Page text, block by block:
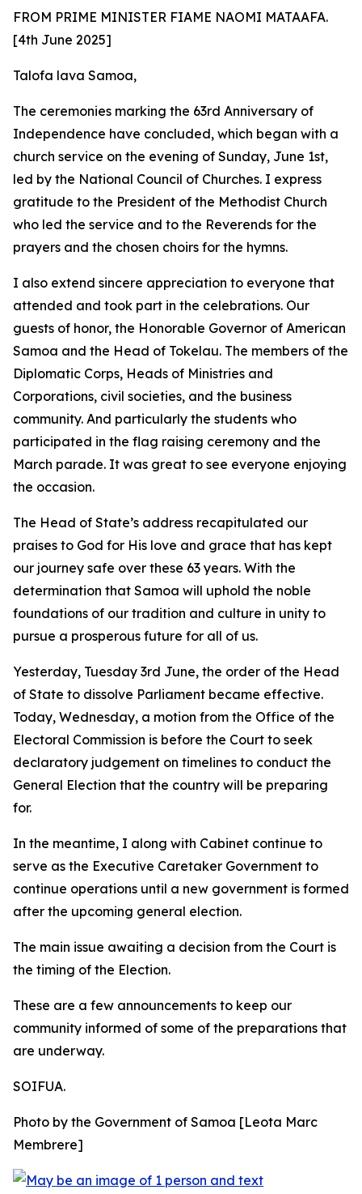
FROM PRIME MINISTER FIAME NAOMI MATAAFA.
[4th June 2025]
Talofa lava Samoa,
The ceremonies marking the 63rd Anniversary of
Independence have concluded, which began with a
church service on the evening of Sunday, June 1st,
led by the National Council of Churches. I express
gratitude to the President of the Methodist Church
who led the service and to the Reverends for the
prayers and the chosen choirs for the hymns.
I also extend sincere appreciation to everyone that
attended and took part in the celebrations. Our
guests of honor, the Honorable Governor of American
Samoa and the Head of Tokelau. The members of the
Diplomatic Corps, Heads of Ministries and
Corporations, civil societies, and the business
community. And particularly the students who
participated in the flag raising ceremony and the
March parade. It was great to see everyone enjoying
the occasion.
The Head of State’s address recapitulated our
praises to God for His love and grace that has kept
our journey safe over these 63 years. With the
determination that Samoa will uphold the noble
foundations of our tradition and culture in unity to
pursue a prosperous future for all of us.
Yesterday, Tuesday 3rd June, the order of the Head
of State to dissolve Parliament became effective.
Today, Wednesday, a motion from the Office of the
Electoral Commission is before the Court to seek
declaratory judgement on timelines to conduct the
General Election that the country will be preparing
for.
In the meantime, I along with Cabinet continue to
serve as the Executive Caretaker Government to
continue operations until a new government is formed
after the upcoming general election.
The main issue awaiting a decision from the Court is
the timing of the Election.
These are a few announcements to keep our
community informed of some of the preparations that
are underway.
SOIFUA.
Photo by the Government of Samoa [Leota Marc
Membrere]